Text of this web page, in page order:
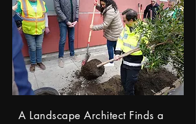
A Landscape Architect Finds a